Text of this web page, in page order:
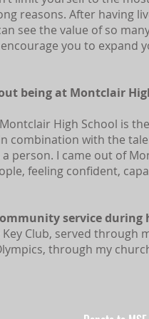
reasons. After having
see the value of so
you to expand
being at Montclair
High School is
combination with the
person. I came out of
feeling confident,
service during
Club, served through
through my